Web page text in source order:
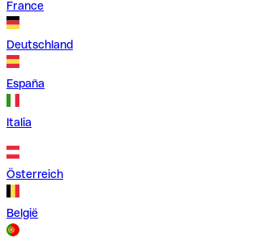
France
Deutschland
España
Italia
Österreich
België